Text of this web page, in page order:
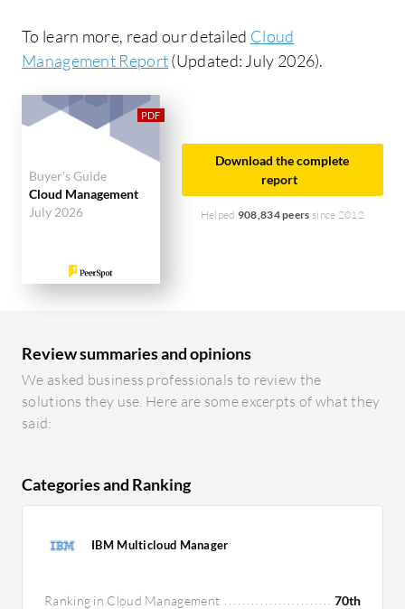
To learn more, read our detailed Cloud
Management Report(Updated: July 2026).
Buyer's Guide
Cloud Management
July 2026
Download the complete
report
Helped 908,834 peers since 2012
Review summaries and opinions
We asked business professionals to review the
solutions they use. Here are some excerpts of what they
said:
Categories and Ranking
IBM Multicloud Manager
Ranking in Cloud Management
70th